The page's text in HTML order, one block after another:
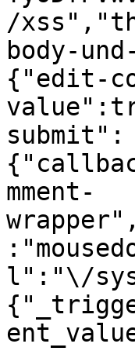
/
body-
{"edit-
submit":
mment-
l":"\/